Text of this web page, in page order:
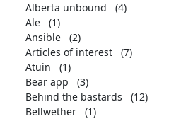
Alberta unbound
(4)
Ale
(1)
Ansible
(2)
Articles of interest
(7)
Atuin
(1)
Bear app
(3)
Behind the bastards
(12)
Bellwether
(1)